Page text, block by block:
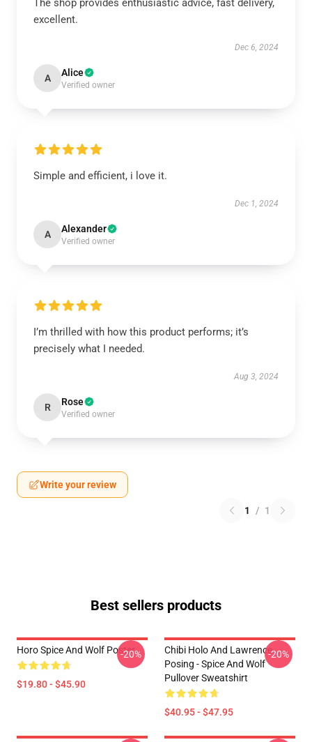
The shop provides enthusiastic advice, fast delivery,
excellent.
Dec 6, 2024
A Alice
Verified owner
Simple and efficient, i love it.
Dec 1, 2024
A Alexander
Verified owner
I’m thrilled with how this product performs; it’s
precisely what I needed.
Aug 3, 2024
R Rose
Verified owner
Write your review
1 / 1
Best sellers products
Horo Spice And Wolf Poster
$19.80 - $45.90
-20%
Chibi Holo And Lawrence
Posing - Spice And Wolf
Pullover Sweatshirt
$40.95 - $47.95
-20%